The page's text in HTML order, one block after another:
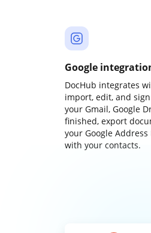
Google
DocHub integrates
import, edit, and
your Gmail, Google
finished, export
your Google
with your contacts.